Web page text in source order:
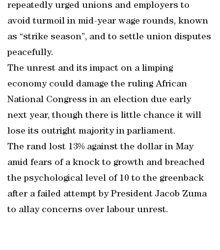
repeatedly urged unions and employers to
avoid turmoil in mid-year wage rounds, known
as “strike season”, and to settle union disputes
peacefully.
The unrest and its impact on a limping
economy could damage the ruling African
National Congress in an election due early
next year, though there is little chance it will
lose its outright majority in parliament.
The rand lost 13% against the dollar in May
amid fears of a knock to growth and breached
the psychological level of 10 to the greenback
after a failed attempt by President Jacob Zuma
to allay concerns over labour unrest.